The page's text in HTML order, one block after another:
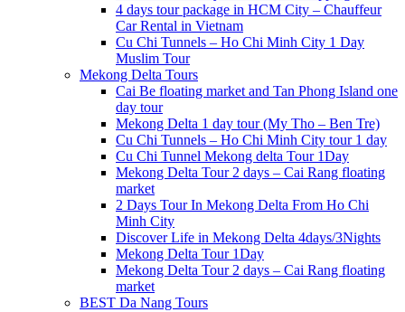
4 days tour package in HCM City – Chauffeur
Car Rental in Vietnam
Cu Chi Tunnels – Ho Chi Minh City 1 Day
Muslim Tour
Mekong Delta Tours
Cai Be floating market and Tan Phong Island one
day tour
Mekong Delta 1 day tour (My Tho – Ben Tre)
Cu Chi Tunnels – Ho Chi Minh City tour 1 day
Cu Chi Tunnel Mekong delta Tour 1Day
Mekong Delta Tour 2 days – Cai Rang floating
market
2 Days Tour In Mekong Delta From Ho Chi
Minh City
Discover Life in Mekong Delta 4days/3Nights
Mekong Delta Tour 1Day
Mekong Delta Tour 2 days – Cai Rang floating
market
BEST Da Nang Tours